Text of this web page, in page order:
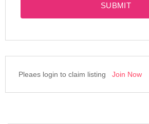
SUBMIT
Pleaes login to claim listing Join Now